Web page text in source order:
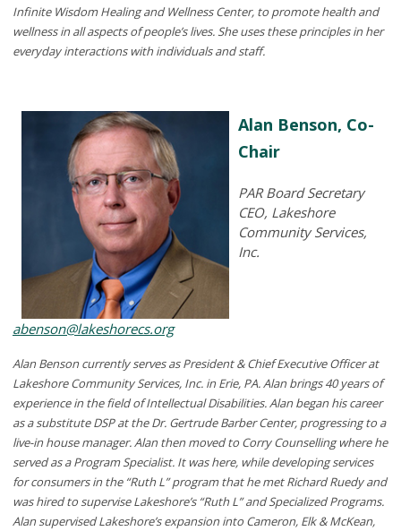
Infinite Wisdom Healing and Wellness Center, to promote health and
wellness in all aspects of people’s lives. She uses these principles in her
everyday interactions with individuals and staff.
Alan Benson, Co-
Chair
PAR Board Secretary
CEO, Lakeshore
Community Services,
Inc.
abenson@lakeshorecs.org
Alan Benson currently serves as President & Chief Executive Officer at
Lakeshore Community Services, Inc. in Erie, PA. Alan brings 40 years of
experience in the field of Intellectual Disabilities. Alan began his career
as a substitute DSP at the Dr. Gertrude Barber Center, progressing to a
live-in house manager. Alan then moved to Corry Counselling where he
served as a Program Specialist. It was here, while developing services
for consumers in the “Ruth L” program that he met Richard Ruedy and
was hired to supervise Lakeshore’s “Ruth L” and Specialized Programs.
Alan supervised Lakeshore’s expansion into Cameron, Elk & McKean,